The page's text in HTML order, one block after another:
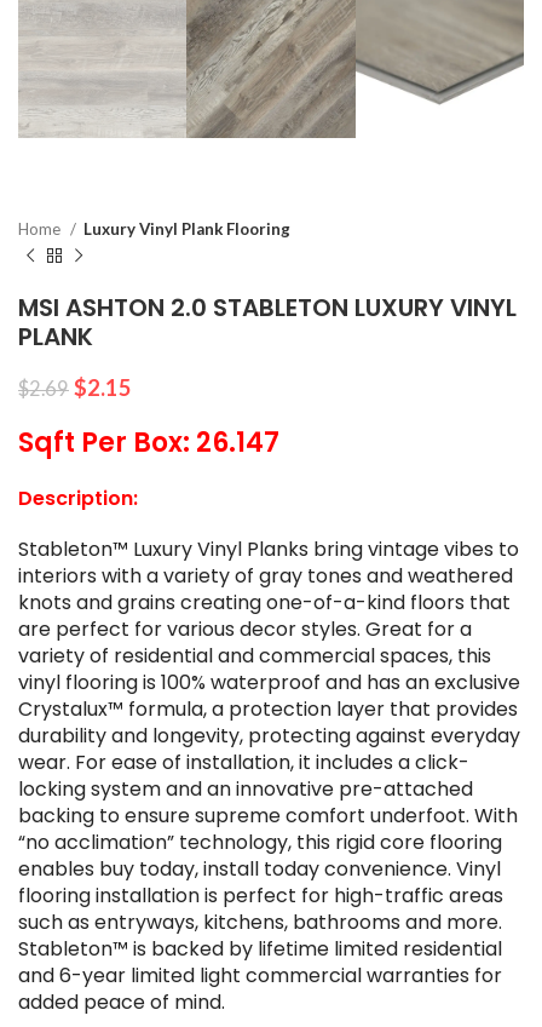
Home Luxury Vinyl Plank Flooring
MSI ASHTON 2.0 STABLETON LUXURY VINYL
PLANK
$2.69 $2.15
Sqft Per Box: 26.147
Description:
Stableton™ Luxury Vinyl Planks bring vintage vibes to
interiors with a variety of gray tones and weathered
knots and grains creating one-of-a-kind floors that
are perfect for various decor styles. Great for a
variety of residential and commercial spaces, this
vinyl flooring is 100% waterproof and has an exclusive
Crystalux™ formula, a protection layer that provides
durability and longevity, protecting against everyday
wear. For ease of installation, it includes a click-
locking system and an innovative pre-attached
backing to ensure supreme comfort underfoot. With
“no acclimation” technology, this rigid core flooring
enables buy today, install today convenience. Vinyl
flooring installation is perfect for high-traffic areas
such as entryways, kitchens, bathrooms and more.
Stableton™ is backed by lifetime limited residential
and 6-year limited light commercial warranties for
added peace of mind.